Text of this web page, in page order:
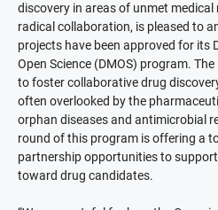
discovery in areas of unmet medical
radical collaboration, is pleased to
projects have been approved for its
Open Science (DMOS) program.
to foster collaborative drug
often overlooked by the
orphan diseases and antimicrobial
round of this program is offering a
partnership opportunities to
toward drug candidates.